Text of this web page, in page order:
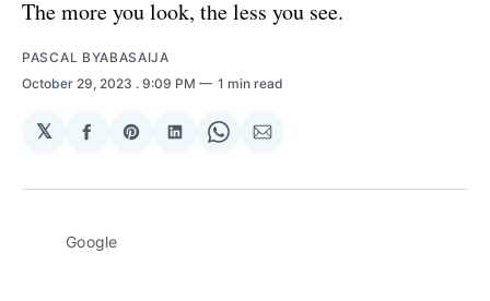
The more you look, the less you see.
PASCAL BYABASAIJA
October 29, 2023 . 9:09 PM 1 min read
𝕏
Share
Facebook
Share
Pinterest
Share
LinkedIn
Share
WhatsApp
Share
Email
Google